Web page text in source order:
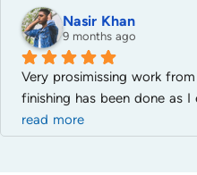
Nasir Khan
9 months ago
Very prosimissing work
finishing has been done as
read more